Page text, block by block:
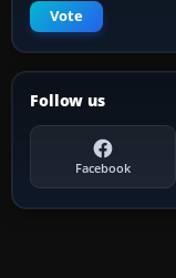
Vote
Follow us
Facebook